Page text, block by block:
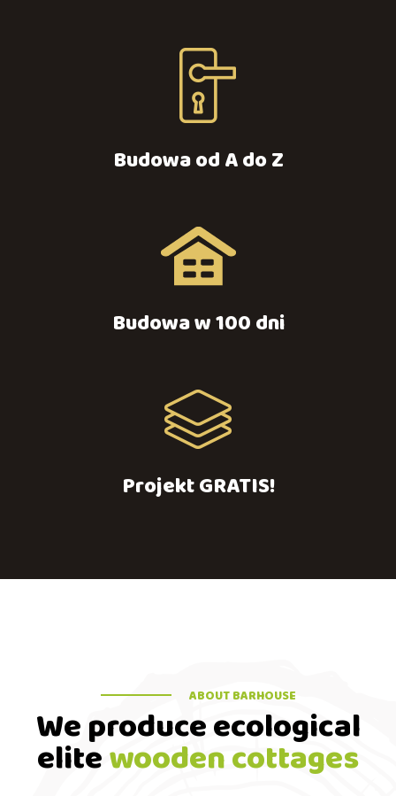
Budowa od A do Z
Budowa w 100 dni
Projekt GRATIS!
ABOUT BARHOUSE
We produce ecological
elitewooden cottages